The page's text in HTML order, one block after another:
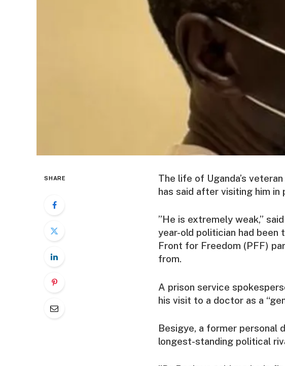
SHARE
The life of Uganda’s
has said after visiting him in
”He is extremely weak,”
year-old politician had been
Front for Freedom (PFF)
from.
A prison service
his visit to a doctor as a
Besigye, a former personal
longest-standing political